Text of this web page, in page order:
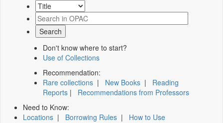
Don't know where to start?
Use of Collections
Recommendation:
Rare collections | New Books | Reading
Reports | Recommendations from Professors
Need to Know:
Locations | Borrowing Rules | How to Use